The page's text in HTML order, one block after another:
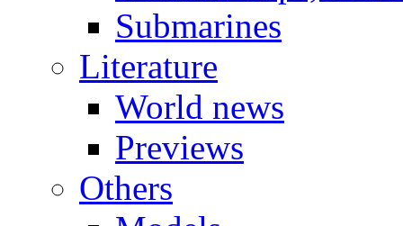
Submarines
Literature
World news
Previews
Others